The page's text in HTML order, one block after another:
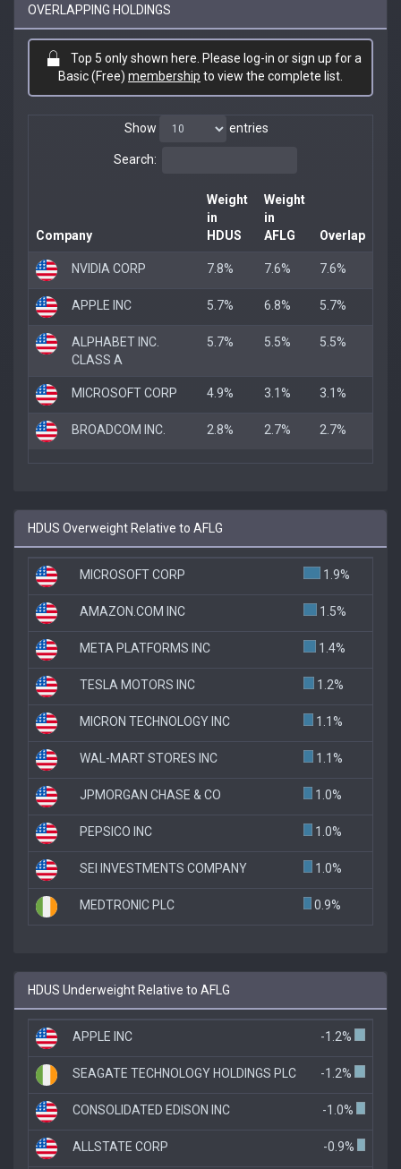
OVERLAPPING HOLDINGS
Top 5 only shown here. Please log-in or sign up for a
Basic (Free) membership to view the complete list.
Show entries
Search:
Company
Weight
in
HDUS
Weight
in
AFLG
Overlap
NVIDIA CORP 7.8% 7.6% 7.6%
APPLE INC 5.7% 6.8% 5.7%
ALPHABET INC.
CLASS A
5.7% 5.5% 5.5%
MICROSOFT CORP 4.9% 3.1% 3.1%
BROADCOM INC. 2.8% 2.7% 2.7%
HDUS Overweight Relative to AFLG
MICROSOFT CORP 1.9%
AMAZON.COM INC 1.5%
META PLATFORMS INC 1.4%
TESLA MOTORS INC 1.2%
MICRON TECHNOLOGY INC 1.1%
WAL-MART STORES INC 1.1%
JPMORGAN CHASE & CO 1.0%
PEPSICO INC 1.0%
SEI INVESTMENTS COMPANY 1.0%
MEDTRONIC PLC 0.9%
HDUS Underweight Relative to AFLG
APPLE INC -1.2%
SEAGATE TECHNOLOGY HOLDINGS PLC -1.2%
CONSOLIDATED EDISON INC -1.0%
ALLSTATE CORP -0.9%